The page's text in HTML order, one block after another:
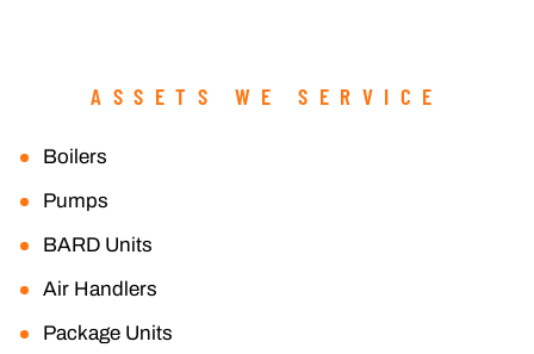
ASSETS WE SERVICE
Boilers
Pumps
BARD Units
Air Handlers
Package Units